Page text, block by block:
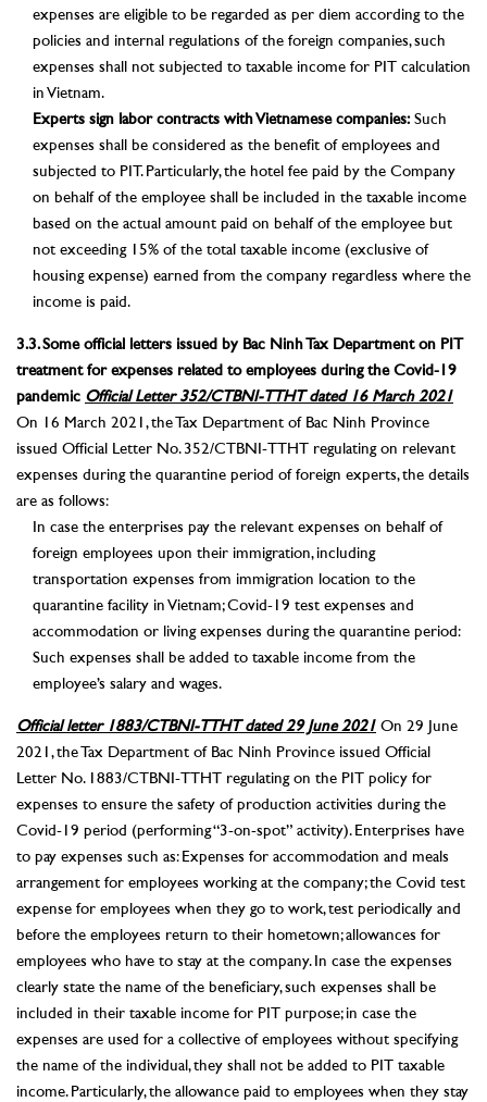
expenses are eligible to be regarded as per diem according to the
policies and internal regulations of the foreign companies, such
expenses shall not subjected to taxable income for PIT calculation
in Vietnam.
Experts sign labor contracts with Vietnamese companies:Such
expenses shall be considered as the benefit of employees and
subjected to PIT. Particularly, the hotel fee paid by the Company
on behalf of the employee shall be included in the taxable income
based on the actual amount paid on behalf of the employee but
not exceeding 15% of the total taxable income (exclusive of
housing expense) earned from the company regardless where the
income is paid.
3.3. Some official letters issued by Bac Ninh Tax Department on PIT
treatment for expenses related to employees during the Covid-19
pandemic Official Letter 352/CTBNI-TTHT dated 16 March 2021
On 16 March 2021, the Tax Department of Bac Ninh Province
issued Official Letter No. 352/CTBNI-TTHT regulating on relevant
expenses during the quarantine period of foreign experts, the details
are as follows:
In case the enterprises pay the relevant expenses on behalf of
foreign employees upon their immigration, including
transportation expenses from immigration location to the
quarantine facility in Vietnam; Covid-19 test expenses and
accommodation or living expenses during the quarantine period:
Such expenses shall be added to taxable income from the
employee’s salary and wages.
Official letter 1883/CTBNI-TTHT dated 29 June 2021 On 29 June
2021, the Tax Department of Bac Ninh Province issued Official
Letter No. 1883/CTBNI-TTHT regulating on the PIT policy for
expenses to ensure the safety of production activities during the
Covid-19 period (performing “3-on-spot” activity). Enterprises have
to pay expenses such as: Expenses for accommodation and meals
arrangement for employees working at the company; the Covid test
expense for employees when they go to work, test periodically and
before the employees return to their hometown; allowances for
employees who have to stay at the company. In case the expenses
clearly state the name of the beneficiary, such expenses shall be
included in their taxable income for PIT purpose; in case the
expenses are used for a collective of employees without specifying
the name of the individual, they shall not be added to PIT taxable
income. Particularly, the allowance paid to employees when they stay